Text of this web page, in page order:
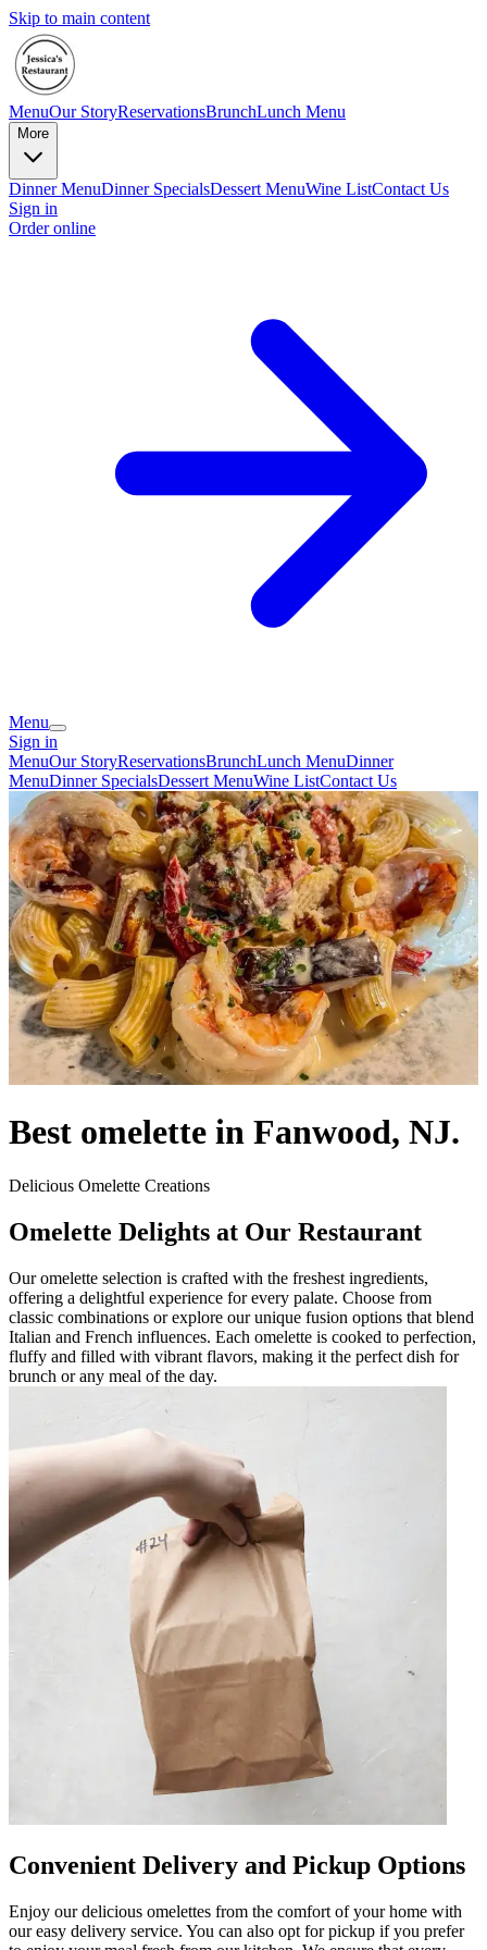
Skip to main content
MenuOur StoryReservationsBrunchLunch Menu
More
Dinner MenuDinner SpecialsDessert MenuWine ListContact Us
Sign in
Order online
Menu
Sign in
MenuOur StoryReservationsBrunchLunch MenuDinner
MenuDinner SpecialsDessert MenuWine ListContact Us
Best omelette in Fanwood, NJ.
Delicious Omelette Creations
Omelette Delights at Our Restaurant
Our omelette selection is crafted with the freshest ingredients,
offering a delightful experience for every palate. Choose from
classic combinations or explore our unique fusion options that blend
Italian and French influences. Each omelette is cooked to perfection,
fluffy and filled with vibrant flavors, making it the perfect dish for
brunch or any meal of the day.
Convenient Delivery and Pickup Options
Enjoy our delicious omelettes from the comfort of your home with
our easy delivery service. You can also opt for pickup if you prefer